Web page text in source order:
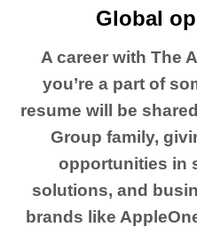
Global
A career with The
you’re a part of
resume will be
Group family,
opportunities in
solutions, and
brands like